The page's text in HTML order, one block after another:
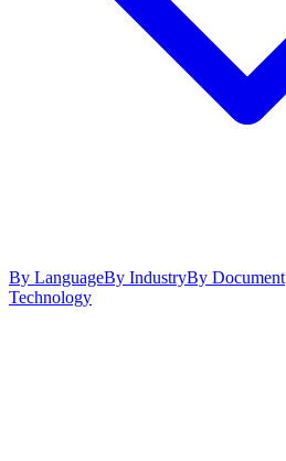
By LanguageBy IndustryBy Document
Technology